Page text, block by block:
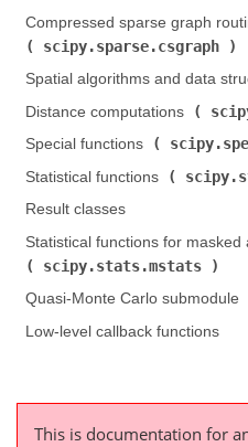
Compressed sparse graph
scipy.sparse.csgraph
Spatial algorithms and data
Distance computations (
Special functions (
Statistical functions (
Result classes
Statistical functions for masked
scipy.stats.mstats
Quasi-Monte Carlo submodule (
Low-level callback functions
This is documentation for